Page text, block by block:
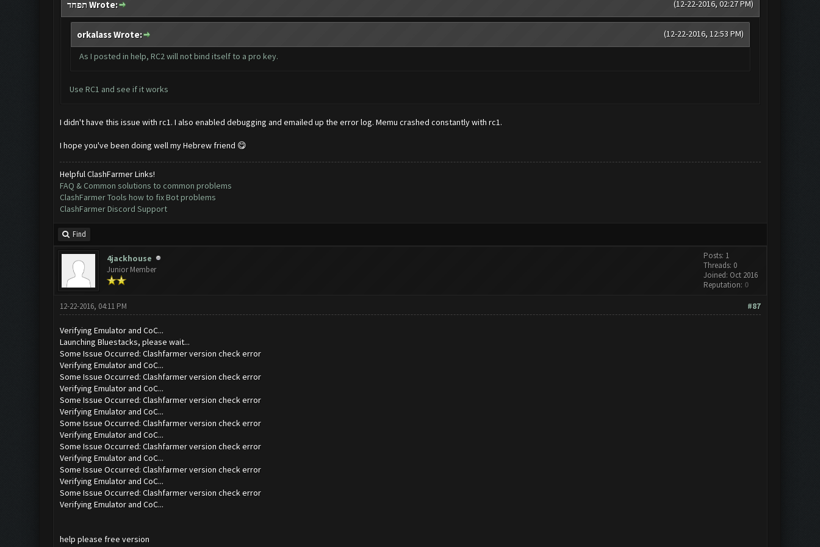
(12-22-2016, 02:27 PM) תפחד Wrote:
(12-22-2016, 12:53 PM)
orkalass Wrote:
As I posted in help, RC2 will not bind itself to a pro key.
Use RC1 and see if it works
I didn't have this issue with rc1. I also enabled debugging and emailed up the error log. Memu crashed constantly with rc1.
I hope you've been doing well my Hebrew friend 😋
Helpful ClashFarmer Links!
FAQ & Common solutions to common problems
ClashFarmer Tools how to fix Bot problems
ClashFarmer Discord Support
Find
4jackhouse
Junior Member
Posts: 1
Threads: 0
Joined: Oct 2016
Reputation: 0
#87
12-22-2016, 04:11 PM
Verifying Emulator and CoC...
Launching Bluestacks, please wait...
Some Issue Occurred: Clashfarmer version check error
Verifying Emulator and CoC...
Some Issue Occurred: Clashfarmer version check error
Verifying Emulator and CoC...
Some Issue Occurred: Clashfarmer version check error
Verifying Emulator and CoC...
Some Issue Occurred: Clashfarmer version check error
Verifying Emulator and CoC...
Some Issue Occurred: Clashfarmer version check error
Verifying Emulator and CoC...
Some Issue Occurred: Clashfarmer version check error
Verifying Emulator and CoC...
Some Issue Occurred: Clashfarmer version check error
Verifying Emulator and CoC...
help please free version